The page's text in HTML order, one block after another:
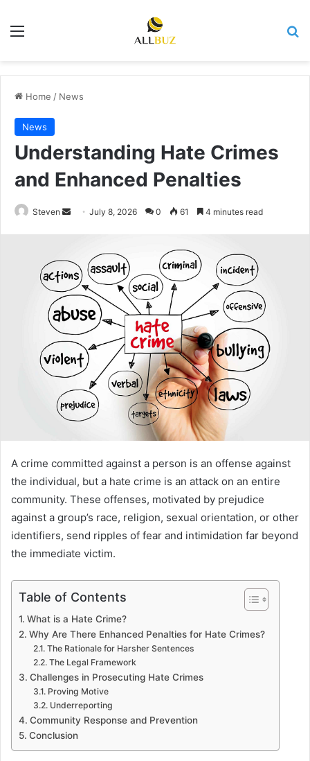
Menu
Home / News
News
Understanding Hate Crimes
and Enhanced Penalties
Steven
SendJuly 8, 2026 0 61 4 minutes read
A crime committed against a person is an offense against
the individual, but a hate crime is an attack on an entire
community. These offenses, motivated by prejudice
against a group’s race, religion, sexual orientation, or other
identifiers, send ripples of fear and intimidation far beyond
the immediate victim.
Table of Contents
What is a Hate Crime?
Why Are There Enhanced Penalties for Hate Crimes?
The Rationale for Harsher Sentences
The Legal Framework
Challenges in Prosecuting Hate Crimes
Proving Motive
Underreporting
Community Response and Prevention
Conclusion